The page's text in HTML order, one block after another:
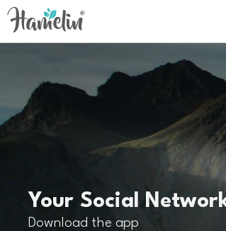
Your Social
Download the app